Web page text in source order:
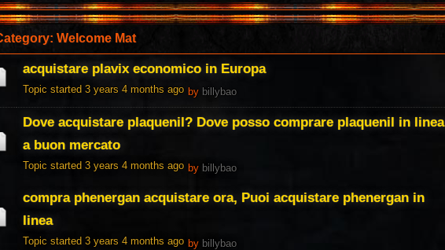
Welcome Mat
acquistare plavix economico in Europa
Topic started 3 years 4 months ago by billybao
Dove acquistare plaquenil? Dove posso comprare plaquenil in linea
a buon mercato
Topic started 3 years 4 months ago by billybao
compra phenergan acquistare ora, Puoi acquistare phenergan in
linea
Topic started 3 years 4 months ago by billybao